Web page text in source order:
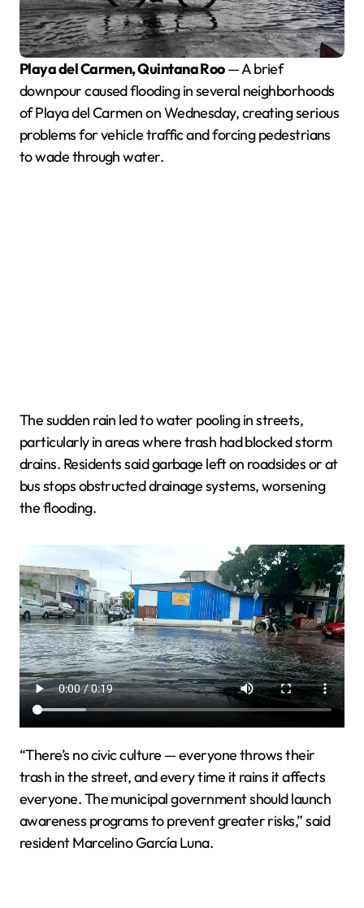
Playa del Carmen, Quintana Roo— A brief
downpour caused flooding in several neighborhoods
of Playa del Carmen on Wednesday, creating serious
problems for vehicle traffic and forcing pedestrians
to wade through water.
The sudden rain led to water pooling in streets,
particularly in areas where trash had blocked storm
drains. Residents said garbage left on roadsides or at
bus stops obstructed drainage systems, worsening
the flooding.
“There’s no civic culture — everyone throws their
trash in the street, and every time it rains it affects
everyone. The municipal government should launch
awareness programs to prevent greater risks,” said
resident Marcelino García Luna.